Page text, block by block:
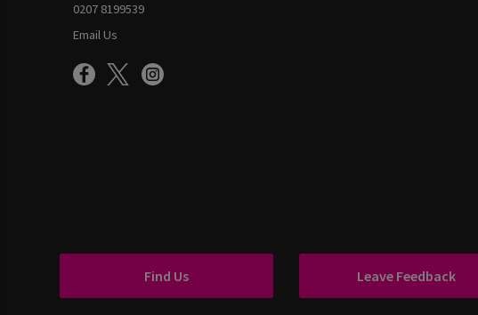
0207 8199539
Email Us
Find Us Leave Feedback